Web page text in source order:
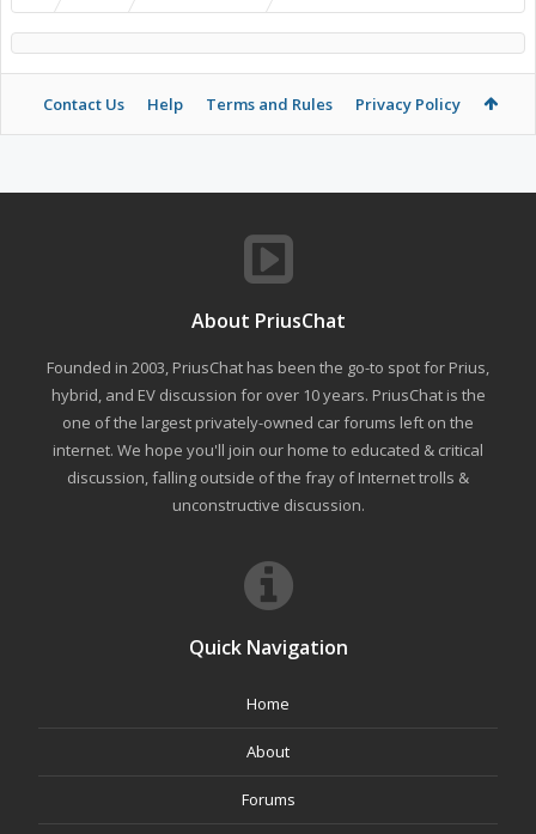
Contact Us Help Terms and Rules Privacy Policy
About PriusChat
Founded in 2003, PriusChat has been the go-to spot for Prius,
hybrid, and EV discussion for over 10 years. PriusChat is the
one of the largest privately-owned car forums left on the
internet. We hope you'll join our home to educated & critical
discussion, falling outside of the fray of Internet trolls &
unconstructive discussion.
Quick Navigation
Home
About
Forums